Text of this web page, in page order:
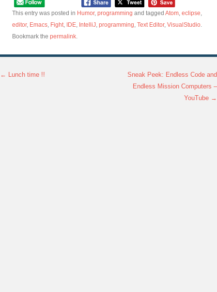
This entry was posted in Humor, programming and tagged Atom eclipse
editor, Emacs Fight IDE IntelliJ programming Text Editor, VisualStudio
Bookmark the permalink
Post navigation
← Lunch time !!
Sneak Peek: Endless Code and
Endless Mission Computers –
YouTube →